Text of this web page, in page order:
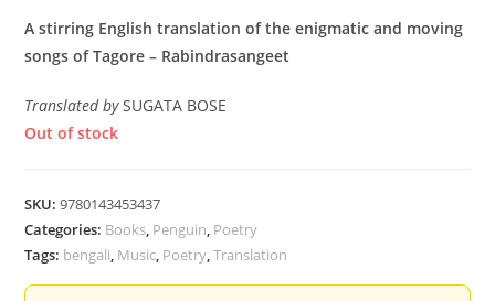
A stirring English translation of the enigmatic and moving
songs of Tagore – Rabindrasangeet
Translated bySUGATA BOSE
Out of stock
SKU:9780143453437
Categories: Books, Penguin, Poetry
Tags: bengali, Music, Poetry,Translation